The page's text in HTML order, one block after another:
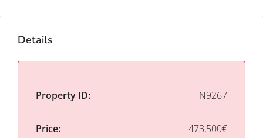
Details
Property ID: N9267
Price: 473,500€